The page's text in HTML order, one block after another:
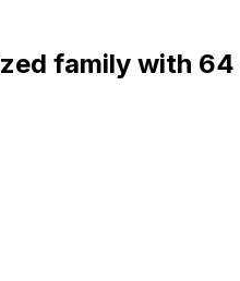
family with